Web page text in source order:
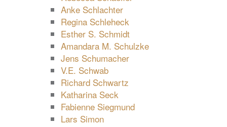
Anke Schlachter
Regina Schleheck
Esther S. Schmidt
Amandara M. Schulzke
Jens Schumacher
V.E. Schwab
Richard Schwartz
Katharina Seck
Fabienne Siegmund
Lars Simon